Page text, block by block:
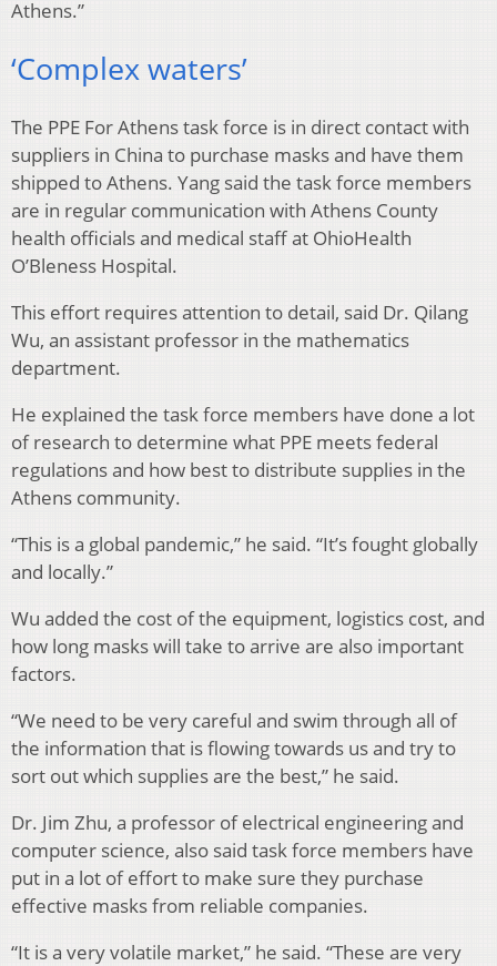
Athens.”
‘Complex waters’
The PPE For Athens task force is in direct contact with
suppliers in China to purchase masks and have them
shipped to Athens. Yang said the task force members
are in regular communication with Athens County
health officials and medical staff at OhioHealth
O’Bleness Hospital.
This effort requires attention to detail, said Dr. Qilang
Wu, an assistant professor in the mathematics
department.
He explained the task force members have done a lot
of research to determine what PPE meets federal
regulations and how best to distribute supplies in the
Athens community.
“This is a global pandemic,” he said. “It’s fought globally
and locally.”
Wu added the cost of the equipment, logistics cost, and
how long masks will take to arrive are also important
factors.
“We need to be very careful and swim through all of
the information that is flowing towards us and try to
sort out which supplies are the best,” he said.
Dr. Jim Zhu, a professor of electrical engineering and
computer science, also said task force members have
put in a lot of effort to make sure they purchase
effective masks from reliable companies.
“It is a very volatile market,” he said. “These are very